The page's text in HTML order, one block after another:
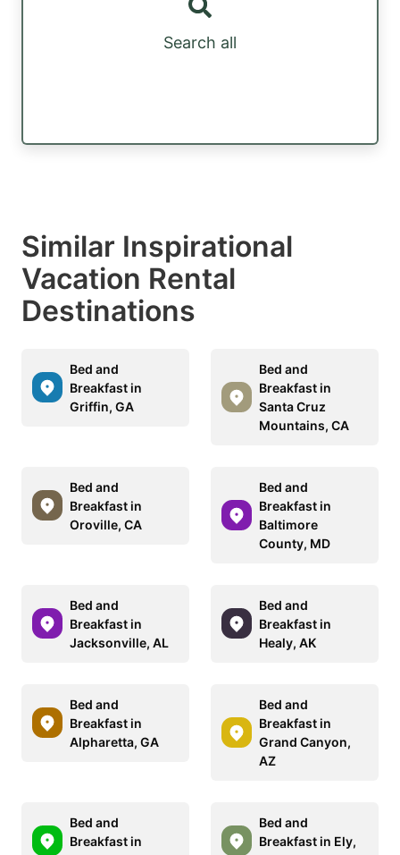
Search all
Similar Inspirational
Vacation Rental
Destinations
Bed and
Breakfast in
Griffin, GA
Bed and
Breakfast in
Santa Cruz
Mountains, CA
Bed and
Breakfast in
Oroville, CA
Bed and
Breakfast in
Baltimore
County, MD
Bed and
Breakfast in
Jacksonville, AL
Bed and
Breakfast in
Healy, AK
Bed and
Breakfast in
Alpharetta, GA
Bed and
Breakfast in
Grand Canyon,
AZ
Bed and
Breakfast in
Bed and
Breakfast in Ely,